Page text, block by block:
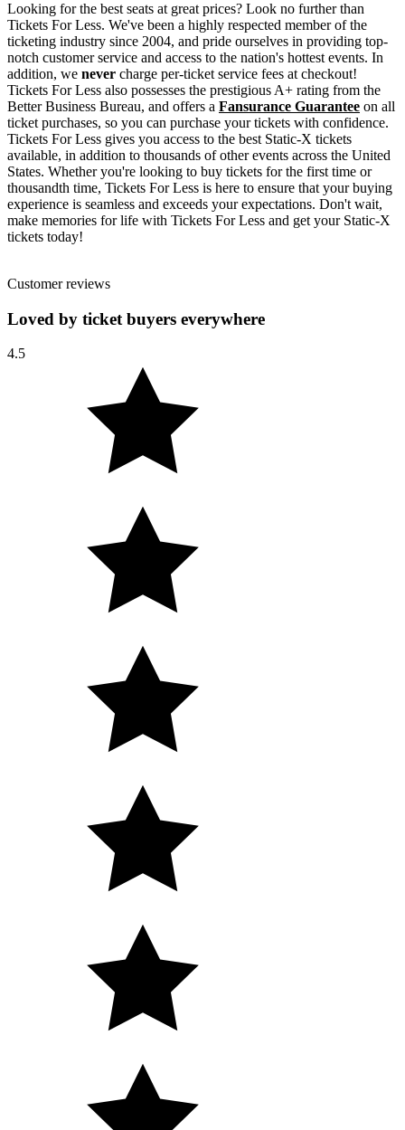
Looking for the best seats at great prices? Look no further than
Tickets For Less. We've been a highly respected member of the
ticketing industry since 2004, and pride ourselves in providing top-
notch customer service and access to the nation's hottest events. In
addition, we never charge per-ticket service fees at checkout!
Tickets For Less also possesses the prestigious A+ rating from the
Better Business Bureau, and offers a Fansurance Guarantee on all
ticket purchases, so you can purchase your tickets with confidence.
Tickets For Less gives you access to the best Static-X tickets
available, in addition to thousands of other events across the United
States. Whether you're looking to buy tickets for the first time or
thousandth time, Tickets For Less is here to ensure that your buying
experience is seamless and exceeds your expectations. Don't wait,
make memories for life with Tickets For Less and get your Static-X
tickets today!
Customer reviews
Loved by ticket buyers everywhere
4.5